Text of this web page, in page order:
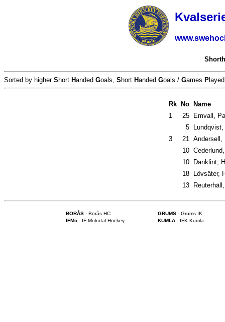
Sorted by higher S hort Handed Goals, S hort Handed Goals / Games P layed
Rk No
Name
1
25
Emvall,
5
3
21 Andersell,
10
10
Danklint,
18
Lövsäter,
13
BORÅS- Borås HC GRUMS- Grums IK
IFMö- IF Mölndal Hockey KUMLA- IFK Kumla